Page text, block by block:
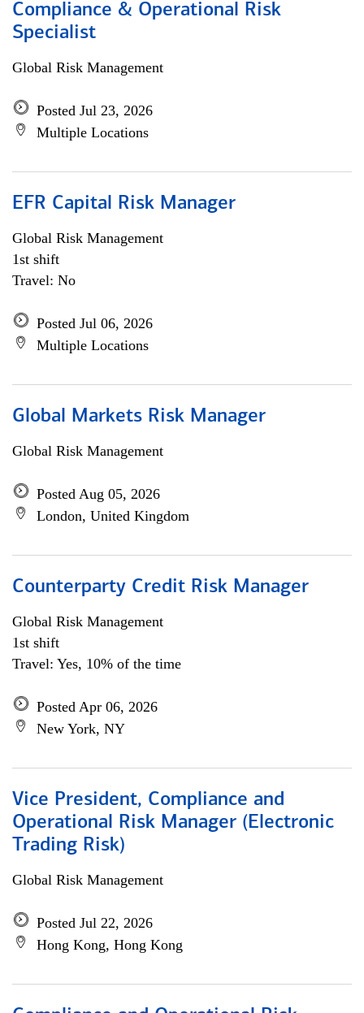
Compliance & Operational Risk
Specialist
Global Risk Management
Posted Jul 23, 2026
Multiple Locations
EFR Capital Risk Manager
Global Risk Management
1st shift
Travel: No
Posted Jul 06, 2026
Multiple Locations
Global Markets Risk Manager
Global Risk Management
Posted Aug 05, 2026
London, United Kingdom
Counterparty Credit Risk Manager
Global Risk Management
1st shift
Travel: Yes, 10% of the time
Posted Apr 06, 2026
New York, NY
Vice President, Compliance and
Operational Risk Manager (Electronic
Trading Risk)
Global Risk Management
Posted Jul 22, 2026
Hong Kong, Hong Kong